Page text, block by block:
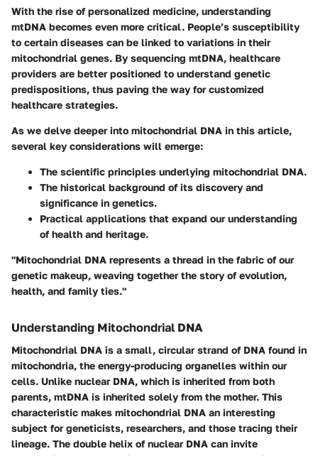
With the rise of personalized medicine, understanding
mtDNA becomes even more critical. People’s susceptibility
to certain diseases can be linked to variations in their
mitochondrial genes. By sequencing mtDNA, healthcare
providers are better positioned to understand genetic
predispositions, thus paving the way for customized
healthcare strategies.
As we delve deeper into mitochondrial DNA in this article,
several key considerations will emerge:
The scientific principles underlying mitochondrial DNA.
The historical background of its discovery and
significance in genetics.
Practical applications that expand our understanding
of health and heritage.
"Mitochondrial DNA represents a thread in the fabric of our
genetic makeup, weaving together the story of evolution,
health, and family ties."
Understanding Mitochondrial DNA
Mitochondrial DNA is a small, circular strand of DNA found in
mitochondria, the energy-producing organelles within our
cells. Unlike nuclear DNA, which is inherited from both
parents, mtDNA is inherited solely from the mother. This
characteristic makes mitochondrial DNA an interesting
subject for geneticists, researchers, and those tracing their
lineage. The double helix of nuclear DNA can invite